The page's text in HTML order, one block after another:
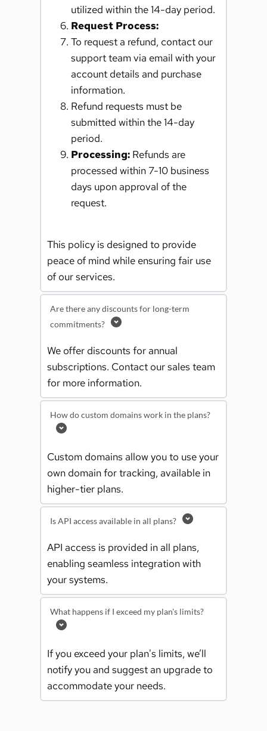
utilized within the 14-day period.
Request Process:
To request a refund, contact our
support team via email with your
account details and purchase
information.
Refund requests must be
submitted within the 14-day
period.
Processing: Refunds are
processed within 7-10 business
days upon approval of the
request.
This policy is designed to provide
peace of mind while ensuring fair use
of our services.
Are there any discounts for long-term
commitments?
We offer discounts for annual
subscriptions. Contact our sales team
for more information.
How do custom domains work in the plans?
Custom domains allow you to use your
own domain for tracking, available in
higher-tier plans.
Is API access available in all plans?
API access is provided in all plans,
enabling seamless integration with
your systems.
What happens if I exceed my plan's limits?
If you exceed your plan's limits, we’ll
notify you and suggest an upgrade to
accommodate your needs.